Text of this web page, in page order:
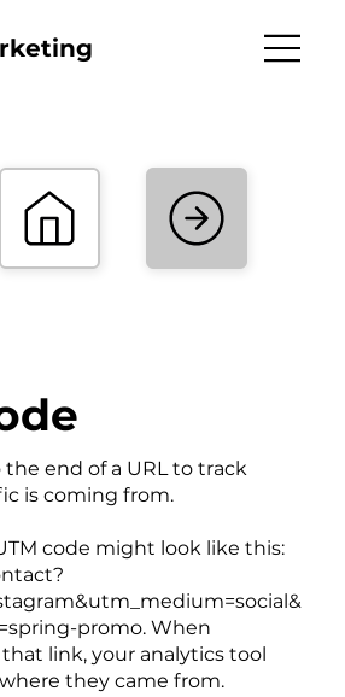
the end of a URL to track
is coming from.
code might look like this:
promo. When
link, your analytics tool
they came from.